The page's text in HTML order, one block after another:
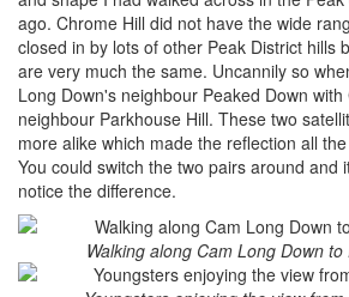
ago. Chrome Hill did not have the wide
closed in by lots of other Peak District hills
are very much the same. Uncannily so
Long Down's neighbour Peaked Down
neighbour Parkhouse Hill. These two
more alike which made the reflection all
You could switch the two pairs around and
notice the difference.
Walking along Cam Long Down to